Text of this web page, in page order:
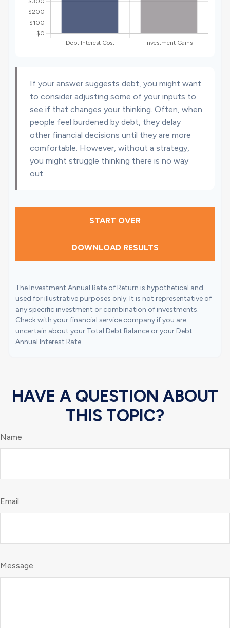
If your answer suggests debt, you might want
to consider adjusting some of your inputs to
see if that changes your thinking. Often, when
people feel burdened by debt, they delay
other financial decisions until they are more
comfortable. However, without a strategy,
you might struggle thinking there is no way
out.
START OVER
DOWNLOAD RESULTS
The Investment Annual Rate of Return is hypothetical and
used for illustrative purposes only. It is not representative of
any specific investment or combination of investments.
Check with your financial service company if you are
uncertain about your Total Debt Balance or your Debt
Annual Interest Rate.
HAVE A QUESTION ABOUT
THIS TOPIC?
Name
Email
Message